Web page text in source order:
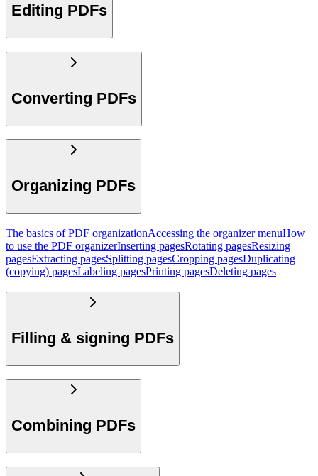
Editing PDFs
Converting PDFs
Organizing PDFs
The basics of PDF organizationAccessing the organizer menuHow
to use the PDF organizerInserting pagesRotating pagesResizing
pagesExtracting pagesSplitting pagesCropping pagesDuplicating
(copying) pagesLabeling pagesPrinting pagesDeleting pages
Filling & signing PDFs
Combining PDFs